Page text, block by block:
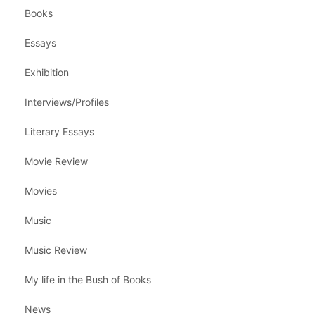
Books
Essays
Exhibition
Interviews/Profiles
Literary Essays
Movie Review
Movies
Music
Music Review
My life in the Bush of Books
News